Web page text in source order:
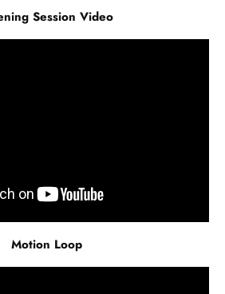
Session Video
Motion Loop